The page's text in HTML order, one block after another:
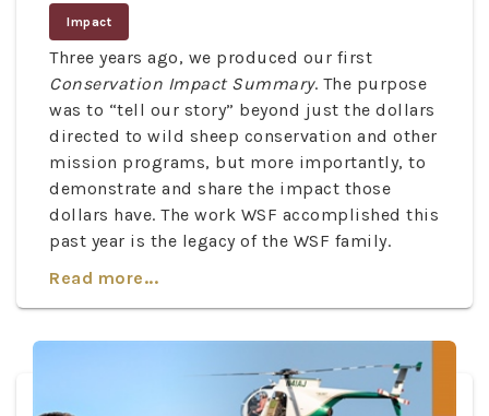
Impact
Three years ago, we produced our first
Conservation Impact Summary. The purpose
was to “tell our story” beyond just the dollars
directed to wild sheep conservation and other
mission programs, but more importantly, to
demonstrate and share the impact those
dollars have. The work WSF accomplished this
past year is the legacy of the WSF family.
Read more...